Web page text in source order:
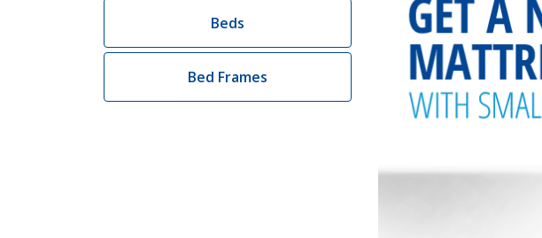
Beds
Bed Frames